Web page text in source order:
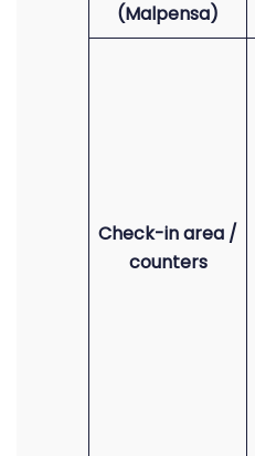
(Malpensa)
Check-in area /
counters